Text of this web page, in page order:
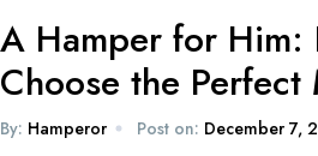
A Hamper for Him:
Choose the Perfect
By: Hamperor Post on: December 7,